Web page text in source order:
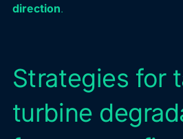
direction.
Strategies for
turbine